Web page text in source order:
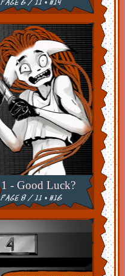
page 6 / 11 • #14
1 - Good Luck?
page 8 / 11 • #16